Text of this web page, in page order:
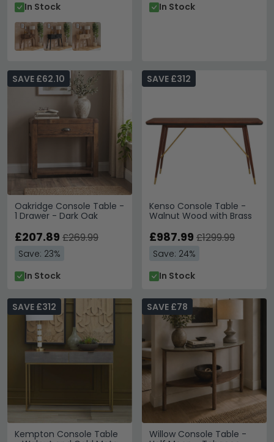
In Stock
In Stock
Oakridge Console Table -
1 Drawer - Dark Oak
SAVE £62.10
£207.89 £269.99
Save: 23%
In Stock
Kenso Console Table -
Walnut Wood with Brass
SAVE £312
£987.99 £1299.99
Save: 24%
In Stock
Kempton Console Table
SAVE £312
Willow Console Table -
SAVE £78